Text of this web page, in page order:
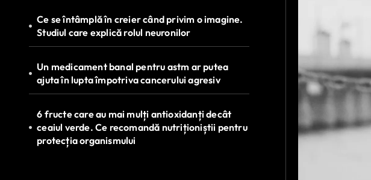
Ce se întâmplă în creier când privim o imagine.
Studiul care explică rolul neuronilor
Un medicament banal pentru astm ar putea
ajuta în lupta împotriva cancerului agresiv
6 fructe care au mai mulți antioxidanți decât
ceaiul verde. Ce recomandă nutriționiștii pentru
protecția organismului